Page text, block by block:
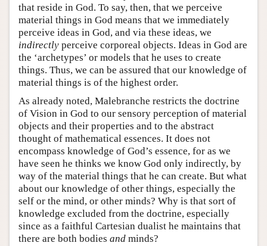
that reside in God. To say, then, that we perceive
material things in God means that we immediately
perceive ideas in God, and via these ideas, we
indirectly perceive corporeal objects. Ideas in God are
the ‘archetypes’ or models that he uses to create
things. Thus, we can be assured that our knowledge of
material things is of the highest order.
As already noted, Malebranche restricts the doctrine
of Vision in God to our sensory perception of material
objects and their properties and to the abstract
thought of mathematical essences. It does not
encompass knowledge of God’s essence, for as we
have seen he thinks we know God only indirectly, by
way of the material things that he can create. But what
about our knowledge of other things, especially the
self or the mind, or other minds? Why is that sort of
knowledge excluded from the doctrine, especially
since as a faithful Cartesian dualist he maintains that
there are both bodies and minds?